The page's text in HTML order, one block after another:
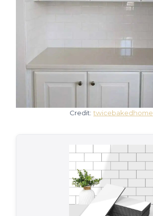
Credit:twicebakedhome